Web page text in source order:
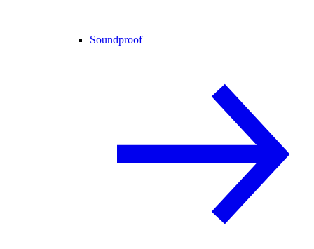
Soundproof